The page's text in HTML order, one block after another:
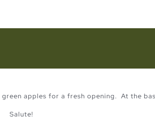
apples for a fresh opening. At the
Salute!